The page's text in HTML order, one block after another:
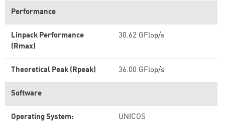
Performance
Linpack Performance
(Rmax)
30.62 GFlop/s
Theoretical Peak (Rpeak) 36.00 GFlop/s
Software
Operating System: UNICOS